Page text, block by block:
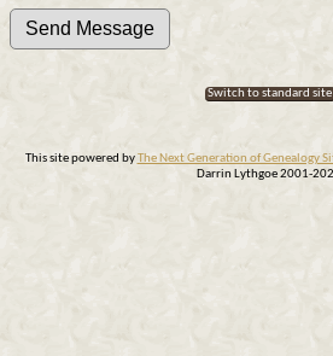
Switch to standard site
This site powered byThe Next Generation of Genealogy
Darrin Lythgoe 2001-